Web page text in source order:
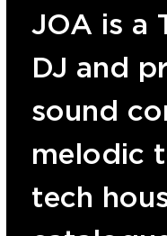
JOA is a
DJ and
sound
melodic
tech